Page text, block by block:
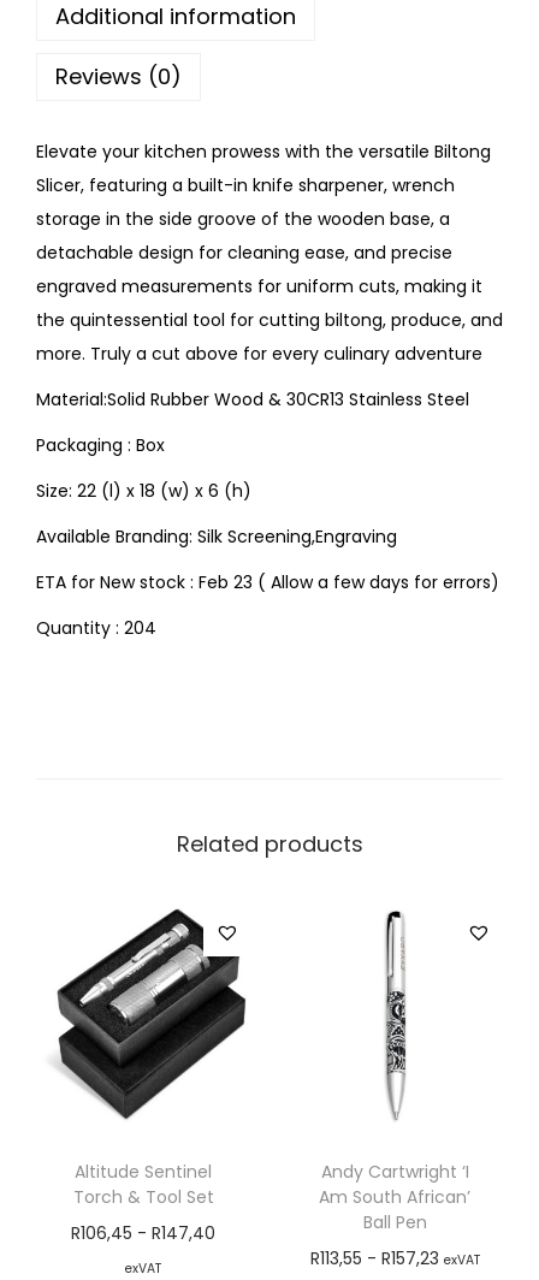
Additional information
Reviews (0)
Elevate your kitchen prowess with the versatile Biltong
Slicer, featuring a built-in knife sharpener, wrench
storage in the side groove of the wooden base, a
detachable design for cleaning ease, and precise
engraved measurements for uniform cuts, making it
the quintessential tool for cutting biltong, produce, and
more. Truly a cut above for every culinary adventure
Material:Solid Rubber Wood & 30CR13 Stainless Steel
Packaging : Box
Size: 22 (l) x 18 (w) x 6 (h)
Available Branding: Silk Screening,Engraving
ETA for New stock : Feb 23 ( Allow a few days for errors)
Quantity : 204
Related products
Altitude Sentinel
Torch & Tool Set
R106,45 -R147,40
exVAT
Andy Cartwright ‘I
Am South African’
Ball Pen
R113,55 - R157,23 exVAT